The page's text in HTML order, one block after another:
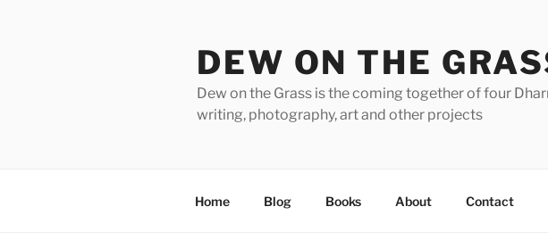
DEW ON THE
Dew on the Grass is the coming together of four
writing, photography, art and other projects
Home Blog Books About Contact